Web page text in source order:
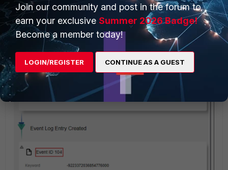
104, following clearing operation.
Join our community and post in the forum to
earn your exclusive Summer 2026 Badge!
Become a member today!
LOGIN/REGISTER CONTINUE AS A GUEST